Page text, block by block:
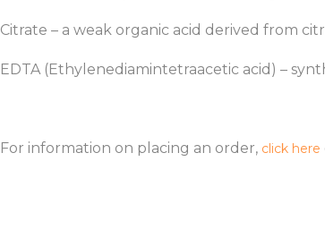
Citrate – a weak organic acid derived from
EDTA (Ethylenediamintetraacetic acid) –
For information on placing an order, click here